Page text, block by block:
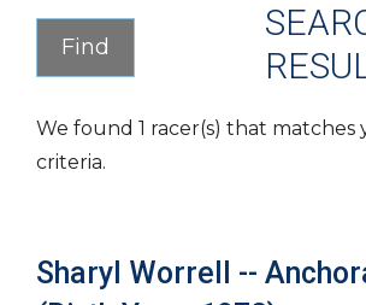
We found 1 racer(s) that matches
criteria.
Sharyl Worrell --